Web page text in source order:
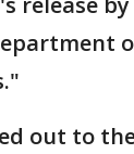
out to